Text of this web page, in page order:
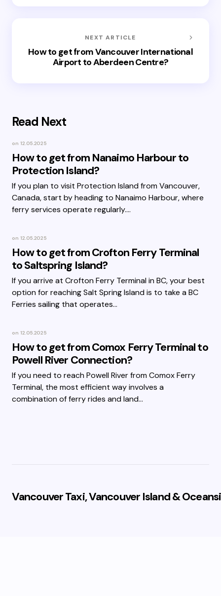
NEXT ARTICLE
How to get from Vancouver International
Airport to Aberdeen Centre?
Read Next
on 12.05.2025
How to get from Nanaimo Harbour to
Protection Island?
If you plan to visit Protection Island from Vancouver,
Canada, start by heading to Nanaimo Harbour, where
ferry services operate regularly.…
on 12.05.2025
How to get from Crofton Ferry Terminal
to Saltspring Island?
If you arrive at Crofton Ferry Terminal in BC, your best
option for reaching Salt Spring Island is to take a BC
Ferries sailing that operates…
on 12.05.2025
How to get from Comox Ferry Terminal to
Powell River Connection?
If you need to reach Powell River from Comox Ferry
Terminal, the most efficient way involves a
combination of ferry rides and land…
Vancouver Taxi, Vancouver Island &